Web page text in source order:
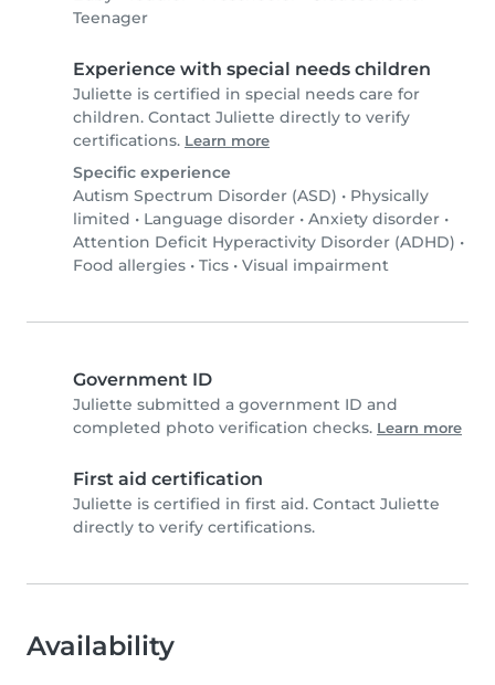
Teenager
Experience with special needs children
Juliette is certified in special needs care for
children. Contact Juliette directly to verify
certifications. Learn more
Specific experience
Autism Spectrum Disorder (ASD) • Physically
limited • Language disorder • Anxiety disorder •
Attention Deficit Hyperactivity Disorder (ADHD) •
Food allergies • Tics • Visual impairment
Government ID
Juliette submitted a government ID and
completed photo verification checks. Learn more
First aid certification
Juliette is certified in first aid. Contact Juliette
directly to verify certifications.
Availability